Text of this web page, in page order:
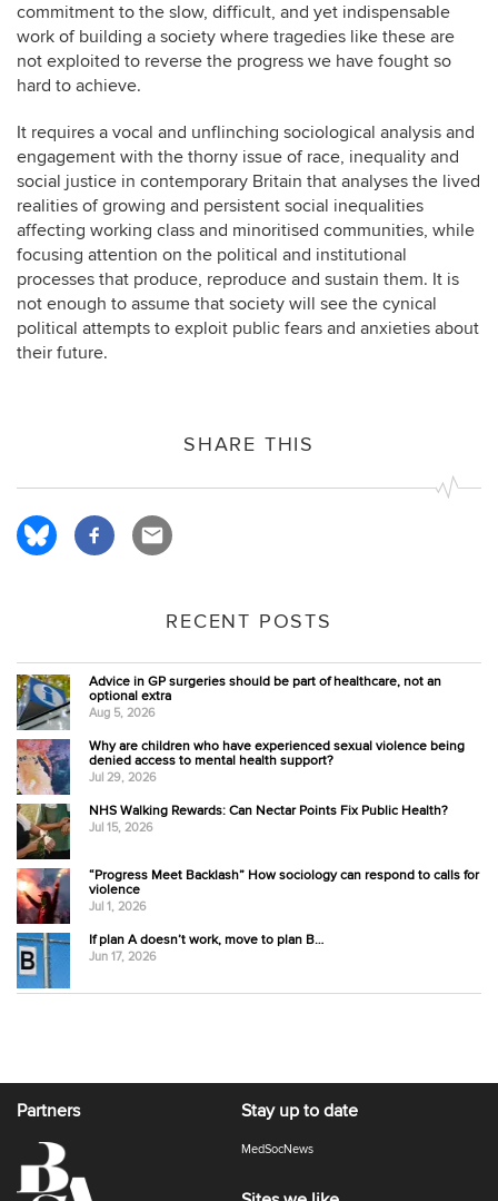
commitment to the slow, difficult, and yet indispensable
work of building a society where tragedies like these are
not exploited to reverse the progress we have fought so
hard to achieve.
It requires a vocal and unflinching sociological analysis and
engagement with the thorny issue of race, inequality and
social justice in contemporary Britain that analyses the lived
realities of growing and persistent social inequalities
affecting working class and minoritised communities, while
focusing attention on the political and institutional
processes that produce, reproduce and sustain them. It is
not enough to assume that society will see the cynical
political attempts to exploit public fears and anxieties about
their future.
SHARE THIS
RECENT POSTS
Advice in GP surgeries should be part of healthcare, not an
optional extra
Aug 5, 2026
Why are children who have experienced sexual violence being
denied access to mental health support?
Jul 29, 2026
NHS Walking Rewards: Can Nectar Points Fix Public Health?
Jul 15, 2026
“Progress Meet Backlash” How sociology can respond to calls for
violence
Jul 1, 2026
If plan A doesn’t work, move to plan B…
Jun 17, 2026
Partners Stay up to date
MedSocNews